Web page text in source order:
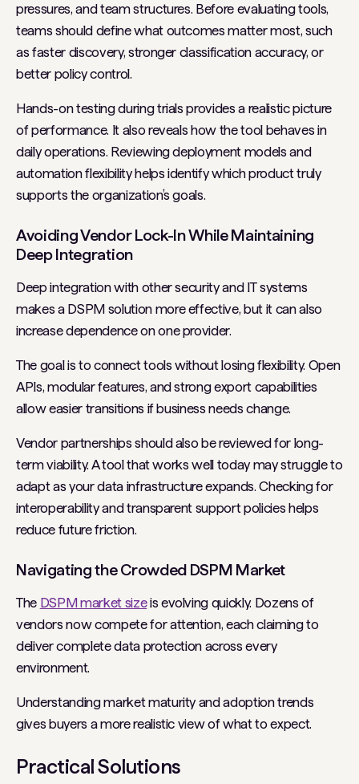
pressures, and team structures. Before evaluating tools,
teams should define what outcomes matter most, such
as faster discovery, stronger classification accuracy, or
better policy control.
Hands-on testing during trials provides a realistic picture
of performance. It also reveals how the tool behaves in
daily operations. Reviewing deployment models and
automation flexibility helps identify which product truly
supports the organization’s goals.
Avoiding Vendor Lock-In While Maintaining
Deep Integration
Deep integration with other security and IT systems
makes a DSPM solution more effective, but it can also
increase dependence on one provider.
The goal is to connect tools without losing flexibility. Open
APIs, modular features, and strong export capabilities
allow easier transitions if business needs change.
Vendor partnerships should also be reviewed for long-
term viability. A tool that works well today may struggle to
adapt as your data infrastructure expands. Checking for
interoperability and transparent support policies helps
reduce future friction.
Navigating the Crowded DSPM Market
The DSPM market sizeis evolving quickly. Dozens of
vendors now compete for attention, each claiming to
deliver complete data protection across every
environment.
Understanding market maturity and adoption trends
gives buyers a more realistic view of what to expect.
Practical Solutions